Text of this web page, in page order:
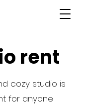
rent
cozy studio is
for anyone